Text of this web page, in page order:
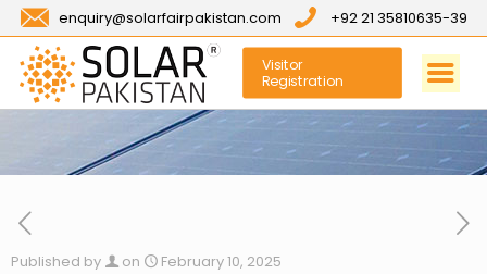
enquiry@solarfairpakistan.com +92 21 35810635-39
Visitor
Registration
Published by on February 10, 2025